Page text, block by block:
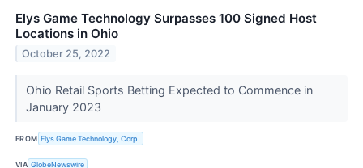
Elys Game Technology Surpasses 100 Signed Host
Locations in Ohio
October 25, 2022
Ohio Retail Sports Betting Expected to Commence in
January 2023
FROM Elys Game Technology, Corp.
VIA GlobeNewswire